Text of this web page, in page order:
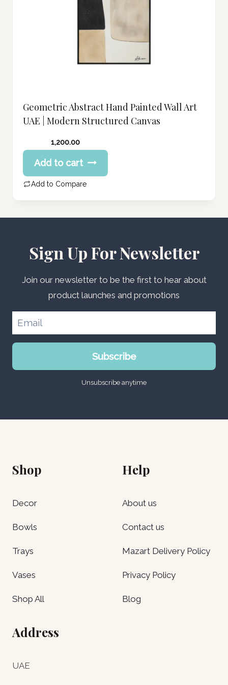
Geometric Abstract Hand Painted Wall Art
UAE | Modern Structured Canvas
1,200.00
Add to cart
Add to Compare
Sign Up For Newsletter
Join our newsletter to be the first to hear about
product launches and promotions
Subscribe
Unsubscribe anytime
Shop
Decor
Bowls
Trays
Vases
Shop All
Help
About us
Contact us
Mazart Delivery Policy
Privacy Policy
Blog
Address
UAE